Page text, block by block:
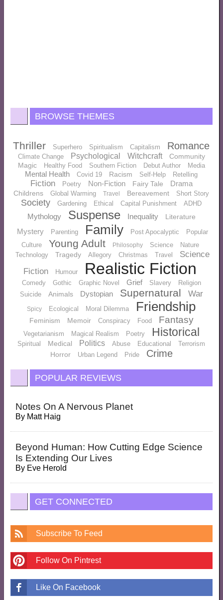
BROWSE THEMES
Thriller Superhero Spiritualism Capitalism Romance
Climate Change Psychological Witchcraft
Community
Magic
Healthy Food Southern Fiction Debut Author Media
Mental Health Covid 19 Racism Self-Help Retelling
Fiction Poetry Non-Fiction Fairy Tale Drama
Childrens Global Warming Travel Bereavement Short Story
Society Gardening Ethical Capital Punishment ADHD
Mythology Suspense Inequality Literature
Mystery Parenting Family Post Apocalyptic
Popular
Culture
Young Adult Philosophy Science
Nature
Technology
Tragedy Allegory Christmas Travel
Science
Fiction
Humour Realistic Fiction
Comedy Gothic Graphic Novel Grief Slavery
Religion
Suicide
Animals Dystopian Supernatural War
Spicy Ecological Moral Dilemma Friendship
Feminism Memoir Conspiracy Food Fantasy
Vegetarianism Magical Realism Poetry Historical
Spiritual Medical Politics Abuse Educational Terrorism
Horror Urban Legend Pride Crime
POPULAR REVIEWS
Notes On A Nervous Planet
By Matt Haig
Beyond Human: How Cutting Edge Science
Is Extending Our Lives
By Eve Herold
GET CONNECTED
Subscribe To Feed
Follow On Pintrest
Like On Facebook